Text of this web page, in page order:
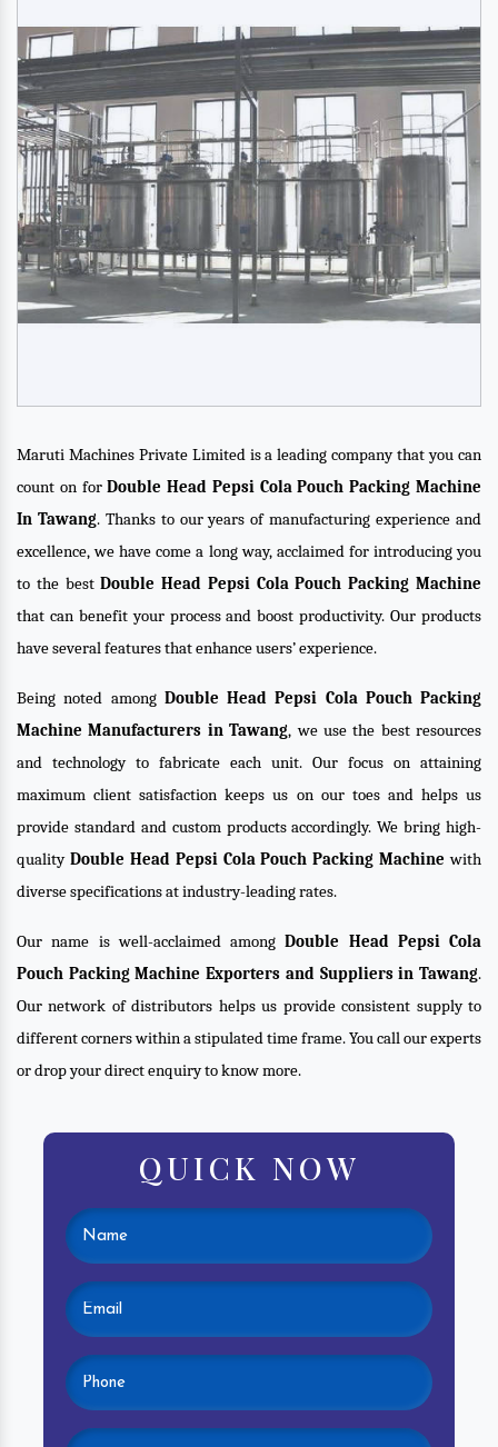
Maruti Machines Private Limited is a leading company that you can
count on forDouble Head Pepsi Cola Pouch Packing Machine
In Tawang. Thanks to our years of manufacturing experience and
excellence, we have come a long way, acclaimed for introducing you
to the bestDouble Head Pepsi Cola Pouch Packing Machine
that can benefit your process and boost productivity. Our products
have several features that enhance users’ experience.
Being noted among Double Head Pepsi Cola Pouch Packing
Machine Manufacturers in Tawang, we use the best resources
and technology to fabricate each unit. Our focus on attaining
maximum client satisfaction keeps us on our toes and helps us
provide standard and custom products accordingly. We bring high-
quality Double Head Pepsi Cola Pouch Packing Machine with
diverse specifications at industry-leading rates.
Our name is well-acclaimed amongDouble Head Pepsi Cola
Pouch Packing Machine Exporters and Suppliers in Tawang.
Our network of distributors helps us provide consistent supply to
different corners within a stipulated time frame. You call our experts
or drop your direct enquiry to know more.
QUICK NOW